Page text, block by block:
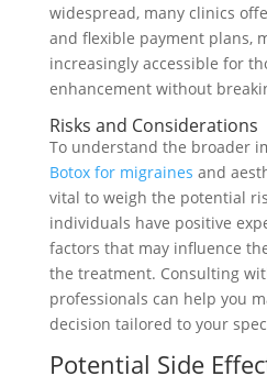
widespread, many clinics
and flexible payment plans,
increasingly accessible for
enhancement without
Risks and Considerations
To understand the broader
Botox for migraines and
vital to weigh the potential
individuals have positive
factors that may influence
the treatment. Consulting
professionals can help you
decision tailored to your
Potential Side